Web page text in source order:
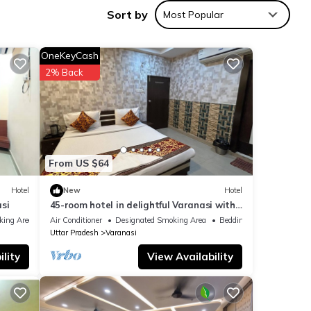
Sort by Most Popular
Hotel
Area
From US $64
OneKeyCash
2% Back
New Hotel
45-room hotel in delightful Varanasi with
WiFi, AC. Unwind in comfort
Air Conditioner Designated Smoking Area
Bedding/Linens
Uttar Pradesh
Varanasi
View Availability